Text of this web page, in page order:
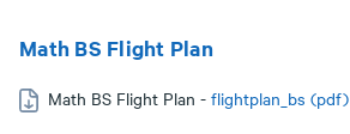
Math BS Flight Plan
Math BS Flight Plan - flightplan_bs (pdf)